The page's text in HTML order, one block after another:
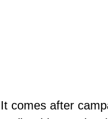
It comes after